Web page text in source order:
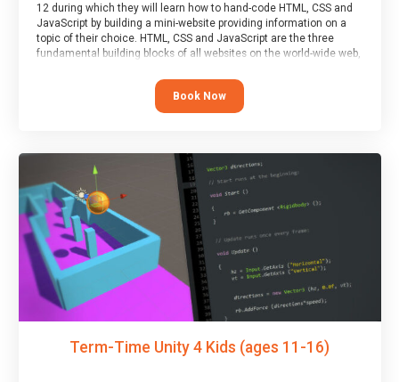
12 during which they will learn how to hand-code HTML, CSS and
JavaScript by building a mini-website providing information on a
topic of their choice. HTML, CSS and JavaScript are the three
fundamental building blocks of all websites on the world-wide web,
Book Now
Term-Time Unity 4 Kids (ages 11-16)